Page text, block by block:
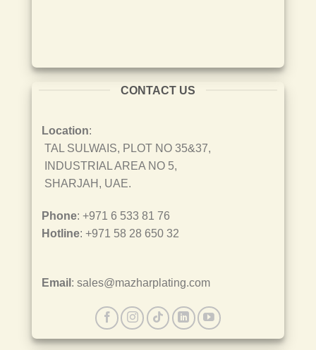
CONTACT US
Location:
TAL SULWAIS, PLOT NO 35&37,
INDUSTRIAL AREA NO 5,
SHARJAH, UAE.
Phone: +971 6 533 81 76
Hotline: +971 58 28 650 32
Email : sales@mazharplating.com